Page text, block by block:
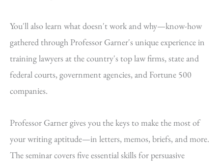
You'll also learn what doesn't work and why—know-how
gathered through Professor Garner's unique experience in
training lawyers at the country's top law firms, state and
federal courts, government agencies, and Fortune 500
companies.
Professor Garner gives you the keys to make the most of
your writing aptitude—in letters, memos, briefs, and more.
The seminar covers five essential skills for persuasive